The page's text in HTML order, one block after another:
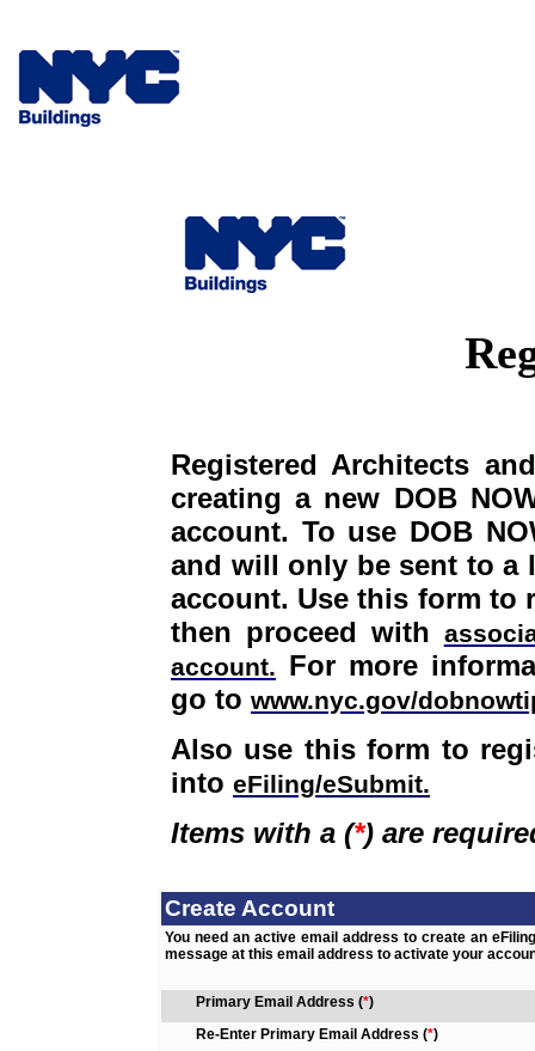
Registered Architects
creating a new DOB
account. To use DOB
and will only be sent to a
account. Use this form to
then proceed with
account. For more
go to www.nyc.gov/
Also use this form to
into eFiling/eSubmit.
Items with a (*) are
Create Account
You need an active email address to create an
message at this email address to activate your
Primary Email Address (*)
Re-Enter Primary Email Address (*)